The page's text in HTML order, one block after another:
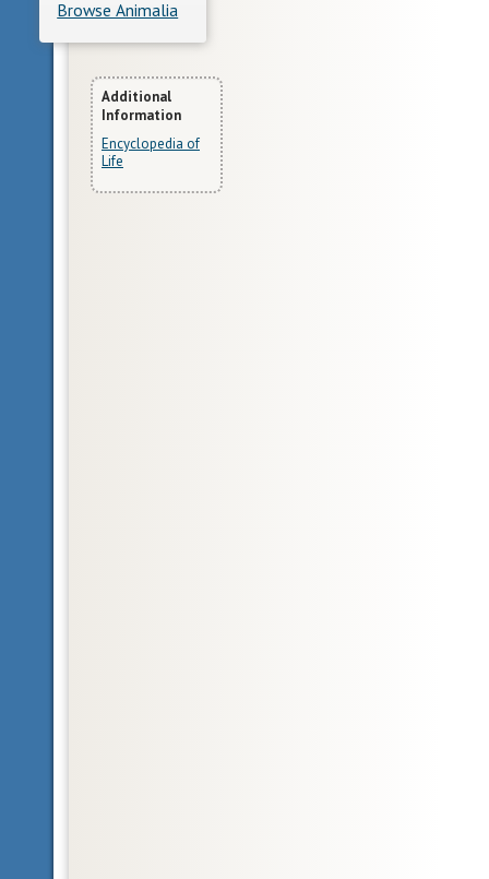
Browse Animalia
More
Information
Additional
Information
Encyclopedia of
Life